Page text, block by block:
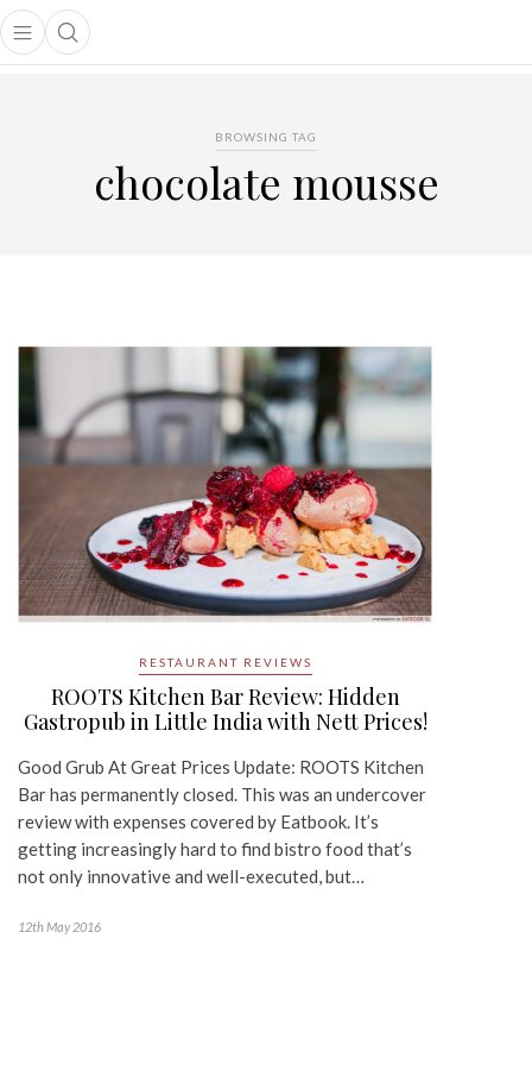
Open main menu
Open search popup
menu
BROWSING TAG
chocolate mousse
RESTAURANT REVIEWS
ROOTS Kitchen Bar Review: Hidden
Gastropub in Little India with Nett Prices!
Good Grub At Great Prices Update: ROOTS Kitchen
Bar has permanently closed. This was an undercover
review with expenses covered by Eatbook. It’s
getting increasingly hard to find bistro food that’s
not only innovative and well-executed, but…
12th May 2016